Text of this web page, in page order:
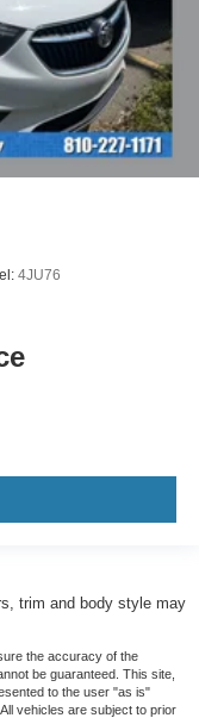
4JU76
trim and body style may
the accuracy of the
be guaranteed. This site,
to the user "as is"
vehicles are subject to prior